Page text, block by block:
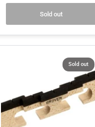
Sold out
Sold out